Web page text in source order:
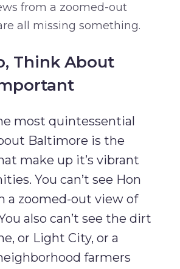
from a zoomed-out
all missing something.
Think About
most quintessential
Baltimore is the
make up it’s vibrant
You can’t see Hon
a zoomed-out view of
also can’t see the dirt
or Light City, or a
farmers